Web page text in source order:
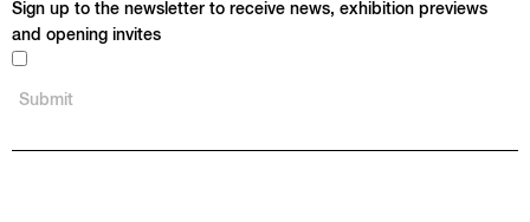
Sign up to the newsletter to receive news, exhibition previews
and opening invites